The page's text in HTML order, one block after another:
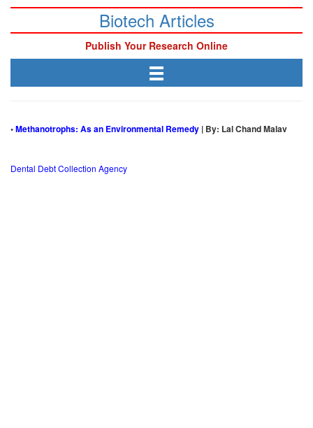
Biotech Articles
Publish Your Research Online
•Methanotrophs: As an Environmental Remedy | By: Lal Chand Malav
Dental Debt Collection Agency